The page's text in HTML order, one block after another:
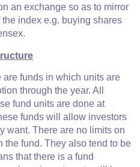
an exchange so as to mirror
index e.g. buying shares
are funds in which units are
through the year. All
fund units are done at
funds will allow investors
want. There are no limits on
the fund. They also tend to be
that there is a fund